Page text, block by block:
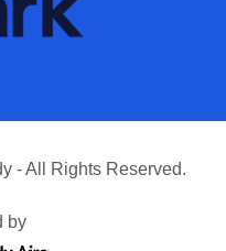
- All Rights Reserved.
by